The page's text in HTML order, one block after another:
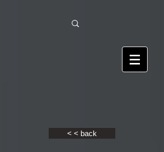
< < back